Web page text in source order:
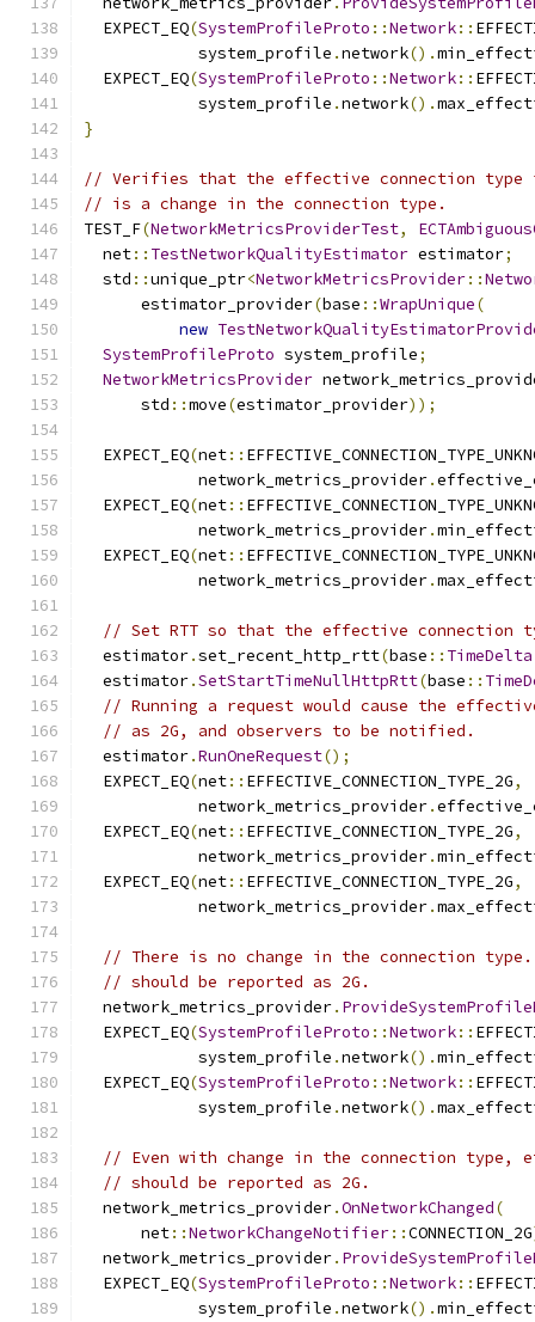
  EXPECT_EQ
(SystemProfileProto ::Network::
            system_profile
.network().
  EXPECT_EQ
(SystemProfileProto ::Network::
            system_profile
.network().
}
// Verifies that the effective connection type is
// is a change in the connection type.
TEST_F(NetworkMetricsProviderTest,
  net
:: TestNetworkQualityEstimator estimator;
  std
::unique_ptr<NetworkMetricsProvider::
      estimator_provider
(base ::WrapUnique(
new
SystemProfileProto system_profile;
NetworkMetricsProvider
      std
::move(estimator_provider));
  EXPECT_EQ
(net::
            network_metrics_provider
.
  EXPECT_EQ
(net::
            network_metrics_provider
.
  EXPECT_EQ
(net::
            network_metrics_provider
.
// Set RTT so that the effective connection
  estimator
.set_recent_http_rtt(base :: TimeDelta
  estimator
.SetStartTimeNullHttpRtt(base ::
// Running a request would cause the
// as 2G, and observers to be notified.
  estimator
.RunOneRequest();
  EXPECT_EQ
(net:: EFFECTIVE_CONNECTION_TYPE_2G,
            network_metrics_provider
.
  EXPECT_EQ
(net:: EFFECTIVE_CONNECTION_TYPE_2G,
            network_metrics_provider
.
  EXPECT_EQ
(net:: EFFECTIVE_CONNECTION_TYPE_2G,
            network_metrics_provider
.
// There is no change in the connection
// should be reported as 2G.
  network_metrics_provider
.
  EXPECT_EQ
(SystemProfileProto ::Network::
            system_profile
.network().
  EXPECT_EQ
(SystemProfileProto ::Network::
            system_profile
.network().
// Even with change in the connection type,
// should be reported as 2G.
  network_metrics_provider
.OnNetworkChanged(
      net
::NetworkChangeNotifier::CONNECTION_2G
  network_metrics_provider
.
  EXPECT_EQ
(SystemProfileProto ::Network::
            system_profile
.network().